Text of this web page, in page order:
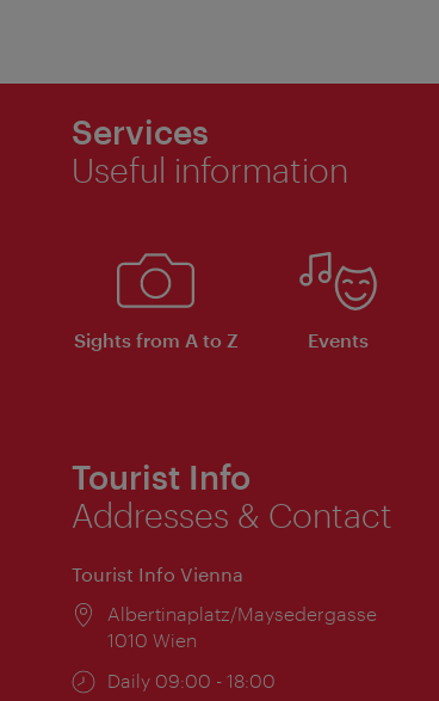
Services
Useful information
Sights from A to Z Events
Tourist Info
Addresses & Contact
Tourist Info Vienna
Location:
Albertinaplatz/Maysedergasse
1010 Wien
Opening
Daily 09:00 - 18:00